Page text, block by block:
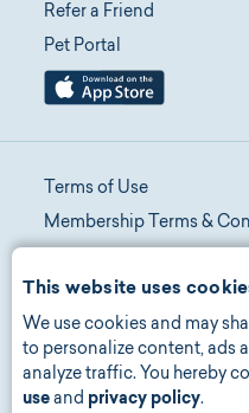
This website uses
We use cookies and may
to personalize content, ads
analyze traffic. You hereby
use and privacy policy.
Refer a Friend
Pet Portal
Terms of Use
Membership Terms &
Promotion Terms &
Privacy Policy
Manage Consent
Accessibility